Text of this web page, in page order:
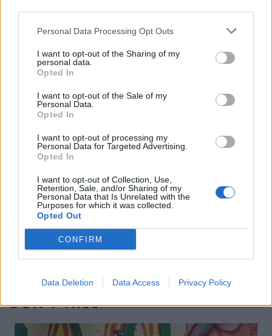
Personal Data Processing Opt Outs
I want to opt-out of the Sharing of my
personal data.
Opted In
I want to opt-out of the Sale of my
Personal Data.
Opted In
I want to opt-out of processing my
Personal Data for Targeted Advertising.
Opted In
I want to opt-out of Collection, Use,
Retention, Sale, and/or Sharing of my
Personal Data that Is Unrelated with the
Purposes for which it was collected.
Opted Out
CONFIRM
Data Deletion Data Access Privacy Policy
FOOD
Sponsored: Sunshine
TRAVEL
at Chester Zoo
DON’T MISS